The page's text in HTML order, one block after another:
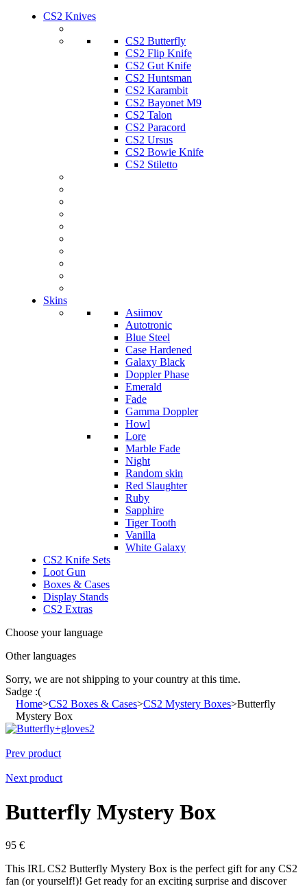
CS2 Knives
CS2 Butterfly
CS2 Flip Knife
CS2 Gut Knife
CS2 Huntsman
CS2 Karambit
CS2 Bayonet M9
CS2 Talon
CS2 Paracord
CS2 Ursus
CS2 Bowie Knife
CS2 Stiletto
Skins
Asiimov
Autotronic
Blue Steel
Case Hardened
Galaxy Black
Doppler Phase
Emerald
Fade
Gamma Doppler
Howl
Lore
Marble Fade
Night
Random skin
Red Slaughter
Ruby
Sapphire
Tiger Tooth
Vanilla
White Galaxy
CS2 Knife Sets
Loot Gun
Boxes & Cases
Display Stands
CS2 Extras
Choose your language
Other languages
Sorry, we are not shipping to your country at this time.
Sadge :(
Home>CS2 Boxes & Cases>CS2 Mystery Boxes>Butterfly
Mystery Box
Prev product
Next product
Butterfly Mystery Box
95 €
This IRL CS2 Butterfly Mystery Box is the perfect gift for any CS2
fan (or yourself!)! Get ready for an exciting surprise and discover